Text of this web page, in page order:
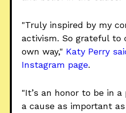
"Truly inspired by my
activism. So grateful to
own way," Katy Perry
Instagram page.
"It’s an honor to be in
a cause as important